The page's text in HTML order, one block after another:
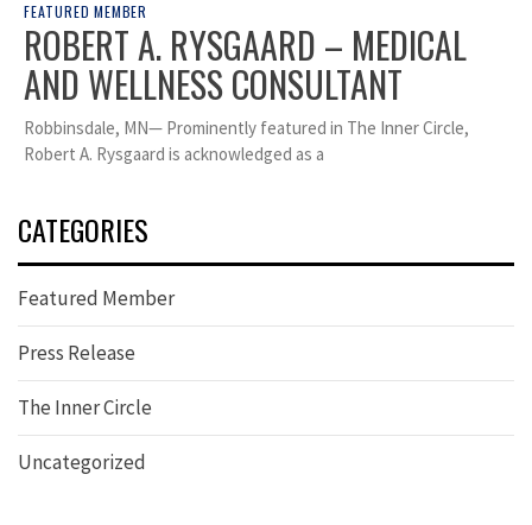
FEATURED MEMBER
ROBERT A. RYSGAARD – MEDICAL
AND WELLNESS CONSULTANT
Robbinsdale, MN— Prominently featured in The Inner Circle,
Robert A. Rysgaard is acknowledged as a
CATEGORIES
Featured Member
Press Release
The Inner Circle
Uncategorized